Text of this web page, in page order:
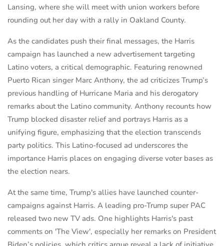
Lansing, where she will meet with union workers before
rounding out her day with a rally in Oakland County.
As the candidates push their final messages, the Harris
campaign has launched a new advertisement targeting
Latino voters, a critical demographic. Featuring renowned
Puerto Rican singer Marc Anthony, the ad criticizes Trump’s
previous handling of Hurricane Maria and his derogatory
remarks about the Latino community. Anthony recounts how
Trump blocked disaster relief and portrays Harris as a
unifying figure, emphasizing that the election transcends
party politics. This Latino-focused ad underscores the
importance Harris places on engaging diverse voter bases as
the election nears.
At the same time, Trump's allies have launched counter-
campaigns against Harris. A leading pro-Trump super PAC
released two new TV ads. One highlights Harris's past
comments on 'The View', especially her remarks on President